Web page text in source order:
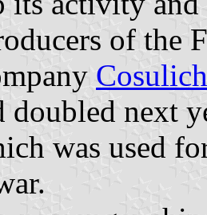
of the
Cosulich
doubled next
was used